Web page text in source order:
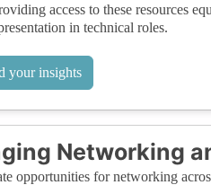
access to these resources
in technical roles.
your insights
Networking
opportunities for networking